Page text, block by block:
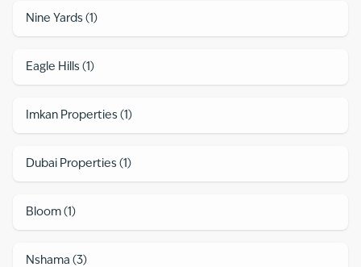
Nine Yards (1 )
Eagle Hills (1 )
Imkan Properties (1 )
Dubai Properties (1 )
Bloom (1 )
Nshama (3)